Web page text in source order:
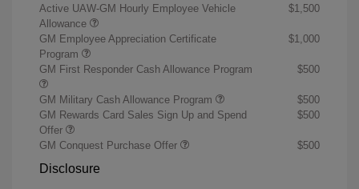
Active UAW-GM Hourly Employee Vehicle
Allowance
$1,500
GM Employee Appreciation Certificate
Program
$1,000
GM First Responder Cash Allowance Program $500
GM Military Cash Allowance Program
$500
GM Rewards Card Sales Sign Up and Spend
Offer
$500
GM Conquest Purchase Offer $500
Disclosure